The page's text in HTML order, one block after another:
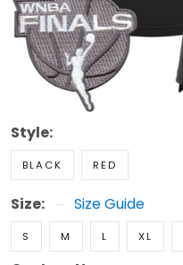
Style:
BLACK RED
Size: Size Guide
S M L XL